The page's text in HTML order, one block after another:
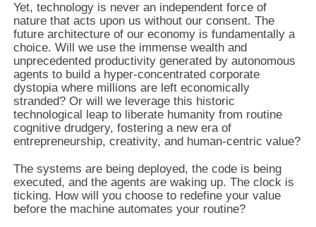
Yet, technology is never an independent force of
nature that acts upon us without our consent. The
future architecture of our economy is fundamentally a
choice. Will we use the immense wealth and
unprecedented productivity generated by autonomous
agents to build a hyper-concentrated corporate
dystopia where millions are left economically
stranded? Or will we leverage this historic
technological leap to liberate humanity from routine
cognitive drudgery, fostering a new era of
entrepreneurship, creativity, and human-centric value?
The systems are being deployed, the code is being
executed, and the agents are waking up. The clock is
ticking. How will you choose to redefine your value
before the machine automates your routine?